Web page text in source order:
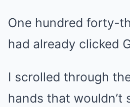
One hundred forty-
had already clicked
I scrolled through
hands that wouldn’t